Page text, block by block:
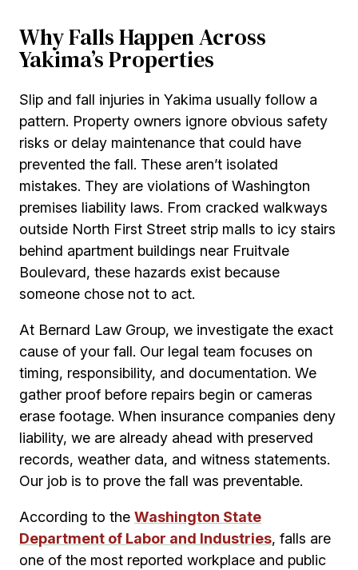
Why Falls Happen Across
Yakima’s Properties
Slip and fall injuries in Yakima usually follow a
pattern. Property owners ignore obvious safety
risks or delay maintenance that could have
prevented the fall. These aren’t isolated
mistakes. They are violations of Washington
premises liability laws. From cracked walkways
outside North First Street strip malls to icy stairs
behind apartment buildings near Fruitvale
Boulevard, these hazards exist because
someone chose not to act.
At Bernard Law Group, we investigate the exact
cause of your fall. Our legal team focuses on
timing, responsibility, and documentation. We
gather proof before repairs begin or cameras
erase footage. When insurance companies deny
liability, we are already ahead with preserved
records, weather data, and witness statements.
Our job is to prove the fall was preventable.
According to the Washington State
Department of Labor and Industries, falls are
one of the most reported workplace and public